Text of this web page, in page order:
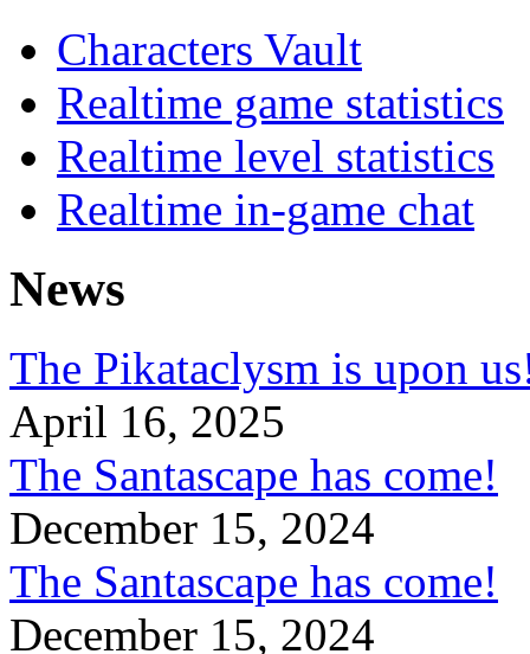
Characters Vault
Realtime game statistics
Realtime level statistics
Realtime in-game chat
News
The Pikataclysm is upon
April 16, 2025
The Santascape has come!
December 15, 2024
The Santascape has come!
December 15, 2024